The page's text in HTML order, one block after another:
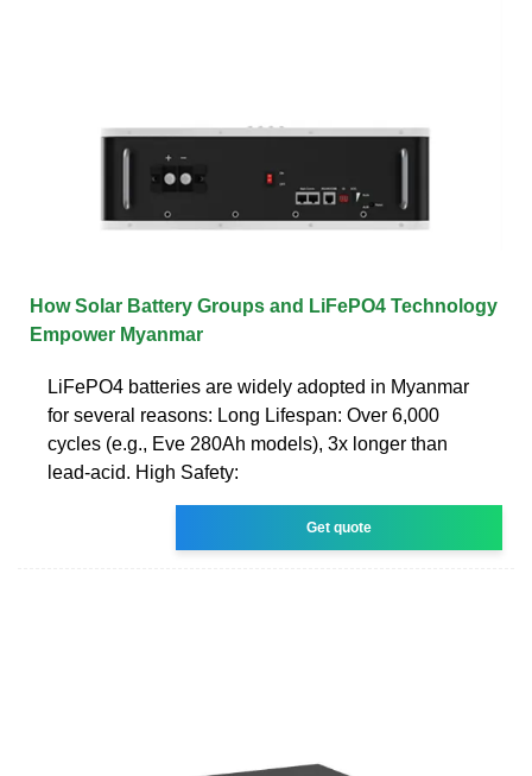
How Solar Battery Groups and LiFePO4 Technology
Empower Myanmar
LiFePO4 batteries are widely adopted in Myanmar
for several reasons: Long Lifespan: Over 6,000
cycles (e.g., Eve 280Ah models), 3x longer than
lead-acid. High Safety:
Get quote